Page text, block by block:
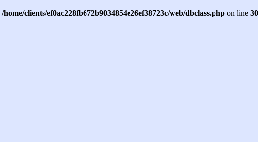
/home/clients/ef0ac228fb672b9034854e26ef38723c/web/dbclass.php on line 30